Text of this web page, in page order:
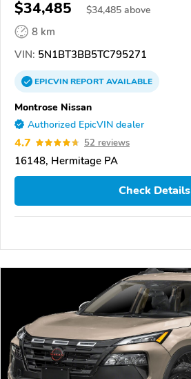
$34,485 $34,485 above
8 km
VIN: 5N1BT3BB5TC795271
EPICVINREPORTAVAILABLE
Montrose Nissan
Authorized EpicVIN dealer
4.7 52 reviews
16148, Hermitage PA
Check Details